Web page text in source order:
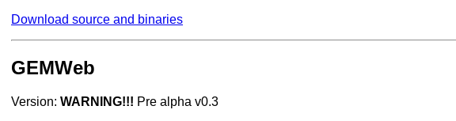
Download source and binaries
GEMWeb
Version: WARNING!!! Pre alpha v0.3